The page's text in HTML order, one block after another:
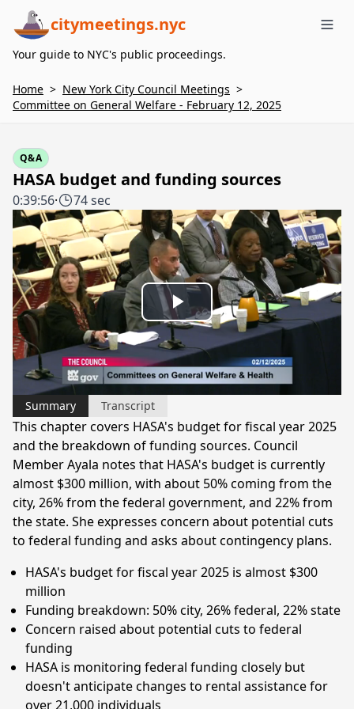
citymeetings.nyc
Your guide to NYC's public proceedings.
Home > New York City Council Meetings >
Committee on General Welfare - February 12, 2025
Q&A
HASA budget and funding sources
0:39:56· 74 sec
Play
Video
Summary Transcript
This chapter covers HASA's budget for fiscal year 2025
and the breakdown of funding sources. Council
Member Ayala notes that HASA's budget is currently
almost $300 million, with about 50% coming from the
city, 26% from the federal government, and 22% from
the state. She expresses concern about potential cuts
to federal funding and asks about contingency plans.
HASA's budget for fiscal year 2025 is almost $300
million
Funding breakdown: 50% city, 26% federal, 22% state
Concern raised about potential cuts to federal
funding
HASA is monitoring federal funding closely but
doesn't anticipate changes to rental assistance for
over 21,000 individuals